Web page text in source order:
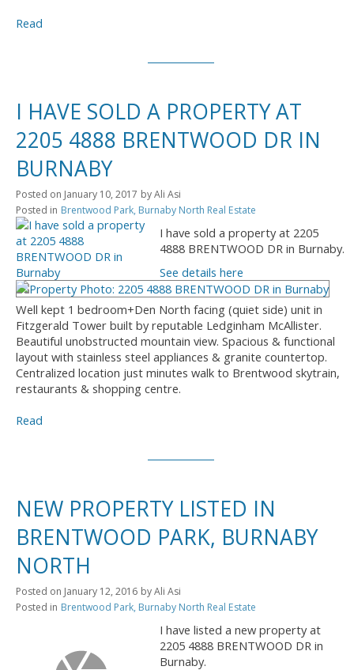
Read
I HAVE SOLD A PROPERTY AT
2205 4888 BRENTWOOD DR IN
BURNABY
Posted on January 10, 2017 byAli Asi
Posted in Brentwood Park, Burnaby North Real Estate
I have sold a property at 2205
4888 BRENTWOOD DR in Burnaby.
See details here
Well kept 1 bedroom+Den North facing (quiet side) unit in
Fitzgerald Tower built by reputable Ledginham McAllister.
Beautiful unobstructed mountain view. Spacious & functional
layout with stainless steel appliances & granite countertop.
Centralized location just minutes walk to Brentwood skytrain,
restaurants & shopping centre.
Read
NEW PROPERTY LISTED IN
BRENTWOOD PARK, BURNABY
NORTH
Posted on January 12, 2016 byAli Asi
Posted in Brentwood Park, Burnaby North Real Estate
I have listed a new property at
2205 4888 BRENTWOOD DR in
Burnaby.